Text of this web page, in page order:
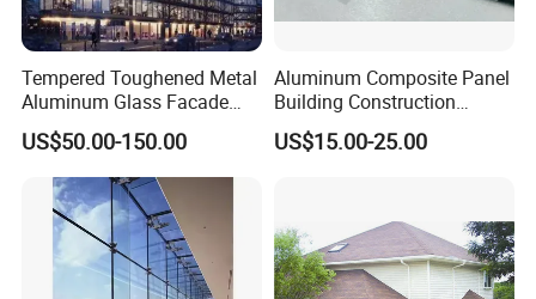
ACCP Application
1. Exterior decoration of building curtain wall
3. Renovation and decoration of old buildings
4. Wall panel and ceiling decoration
5. Identification plate
6. Ship, high-speed rail, aircraft interior
Tempered Toughened Metal
Aluminum Glass Facade
Curtain Wall for Commercial
Building Exterior Cladding
Decorative
US$50.00-150.00
Aluminum Composite Panel
Building Construction
Material A2 B1 Class Acm
Fireproof Core Board Fire
Material
US$15.00-25.00